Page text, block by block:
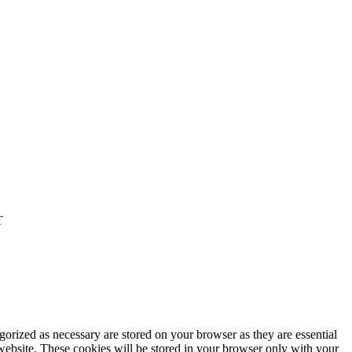
as necessary are stored on your browser as they are essential
These cookies will be stored in your browser only with your